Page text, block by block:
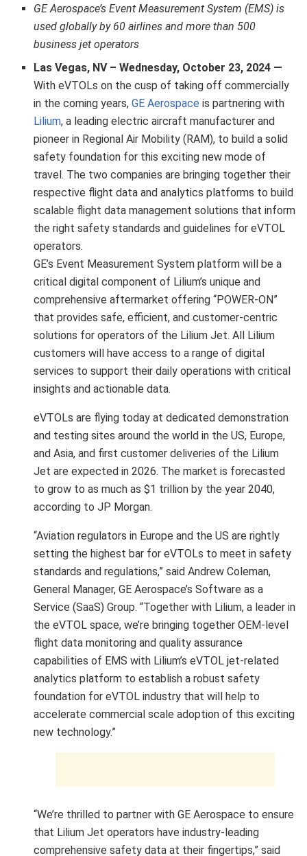
GE Aerospace’s Event Measurement System (EMS) is
used globally by 60 airlines and more than 500
business jet operators
Las Vegas, NV – Wednesday, October 23, 2024 —
With eVTOLs on the cusp of taking off commercially
in the coming years,GE Aerospace is partnering with
Lilium, a leading electric aircraft manufacturer and
pioneer in Regional Air Mobility (RAM), to build a solid
safety foundation for this exciting new mode of
travel. The two companies are bringing together their
respective flight data and analytics platforms to build
scalable flight data management solutions that inform
the right safety standards and guidelines for eVTOL
operators.
GE’s Event Measurement System platform will be a
critical digital component of Lilium’s unique and
comprehensive aftermarket offering “POWER-ON”
that provides safe, efficient, and customer-centric
solutions for operators of the Lilium Jet. All Lilium
customers will have access to a range of digital
services to support their daily operations with critical
insights and actionable data.
eVTOLs are flying today at dedicated demonstration
and testing sites around the world in the US, Europe,
and Asia, and first customer deliveries of the Lilium
Jet are expected in 2026. The market is forecasted
to grow to as much as $1 trillion by the year 2040,
according to JP Morgan.
“Aviation regulators in Europe and the US are rightly
setting the highest bar for eVTOLs to meet in safety
standards and regulations,” said Andrew Coleman,
General Manager, GE Aerospace’s Software as a
Service (SaaS) Group. “Together with Lilium, a leader in
the eVTOL space, we’re bringing together OEM-level
flight data monitoring and quality assurance
capabilities of EMS with Lilium’s eVTOL jet-related
analytics platform to establish a robust safety
foundation for eVTOL industry that will help to
accelerate commercial scale adoption of this exciting
new technology.”
“We’re thrilled to partner with GE Aerospace to ensure
that Lilium Jet operators have industry-leading
comprehensive safety data at their fingertips,” said